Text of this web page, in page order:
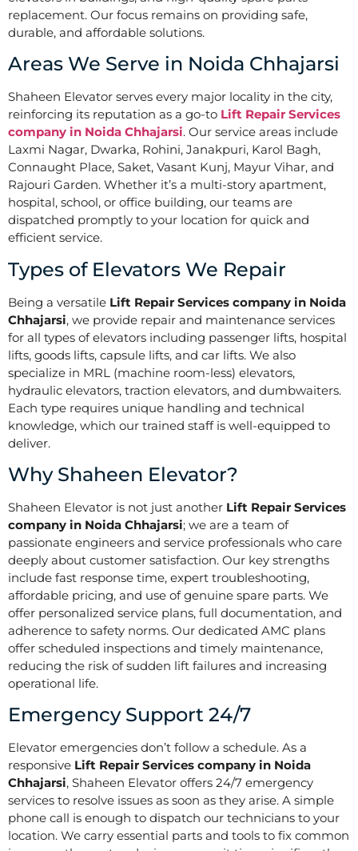
replacement. Our focus remains on providing safe,
durable, and affordable solutions.
Areas We Serve in Noida Chhajarsi
Shaheen Elevator serves every major locality in the city,
reinforcing its reputation as a go-to Lift Repair Services
company in Noida Chhajarsi. Our service areas include
Laxmi Nagar, Dwarka, Rohini, Janakpuri, Karol Bagh,
Connaught Place, Saket, Vasant Kunj, Mayur Vihar, and
Rajouri Garden. Whether it’s a multi-story apartment,
hospital, school, or office building, our teams are
dispatched promptly to your location for quick and
efficient service.
Types of Elevators We Repair
Being a versatile Lift Repair Services company in Noida
Chhajarsi, we provide repair and maintenance services
for all types of elevators including passenger lifts, hospital
lifts, goods lifts, capsule lifts, and car lifts. We also
specialize in MRL (machine room-less) elevators,
hydraulic elevators, traction elevators, and dumbwaiters.
Each type requires unique handling and technical
knowledge, which our trained staff is well-equipped to
deliver.
Why Shaheen Elevator?
Shaheen Elevator is not just another Lift Repair Services
company in Noida Chhajarsi; we are a team of
passionate engineers and service professionals who care
deeply about customer satisfaction. Our key strengths
include fast response time, expert troubleshooting,
affordable pricing, and use of genuine spare parts. We
offer personalized service plans, full documentation, and
adherence to safety norms. Our dedicated AMC plans
offer scheduled inspections and timely maintenance,
reducing the risk of sudden lift failures and increasing
operational life.
Emergency Support 24/7
Elevator emergencies don’t follow a schedule. As a
responsive Lift Repair Services company in Noida
Chhajarsi, Shaheen Elevator offers 24/7 emergency
services to resolve issues as soon as they arise. A simple
phone call is enough to dispatch our technicians to your
location. We carry essential parts and tools to fix common